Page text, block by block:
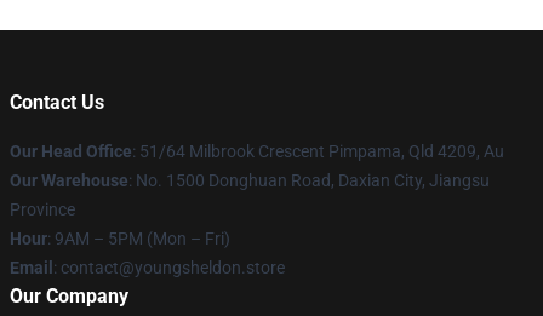
Contact Us
Our Head Office: 51/64 Milbrook Crescent Pimpama, Qld 4209, Au
Our Warehouse: No. 1500 Donghuan Road, Daxian City, Jiangsu
Province
Hour: 9AM – 5PM (Mon – Fri)
Email : contact@youngsheldon.store
Our Company